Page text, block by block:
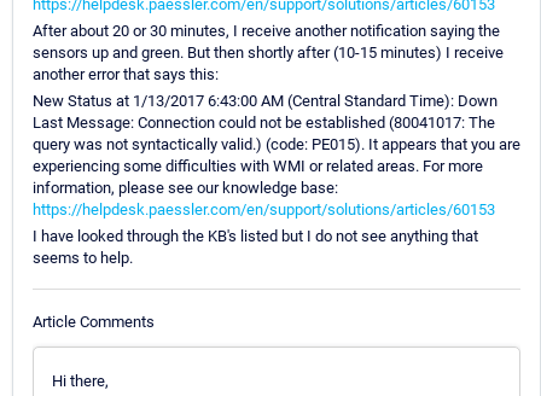
https://helpdesk.paessler.com/en/support/solutions/articles/60153
After about 20 or 30 minutes, I receive another notification saying the
sensors up and green. But then shortly after (10-15 minutes) I receive
another error that says this:
New Status at 1/13/2017 6:43:00 AM (Central Standard Time): Down
Last Message: Connection could not be established (80041017: The
query was not syntactically valid.) (code: PE015). It appears that you are
experiencing some difficulties with WMI or related areas. For more
information, please see our knowledge base:
https://helpdesk.paessler.com/en/support/solutions/articles/60153
I have looked through the KB's listed but I do not see anything that
seems to help.
Article Comments
Hi there,